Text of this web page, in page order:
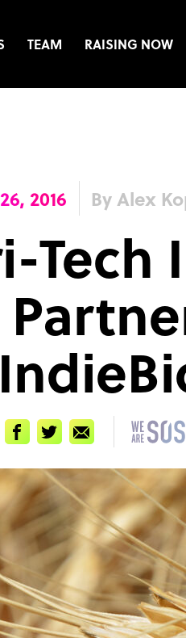
TEAM RAISING NOW
2016 By Alex
Tech
FacebookTwitterEmail